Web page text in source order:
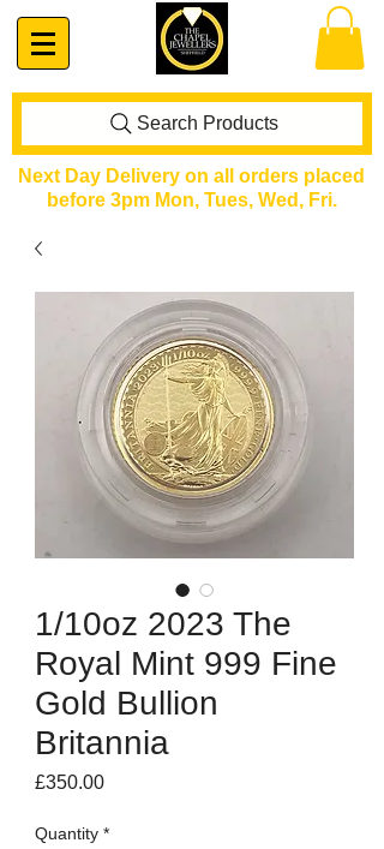
Search Products
Next Day Delivery on all orders placed
before 3pm Mon, Tues, Wed, Fri.
1/10oz 2023 The
Royal Mint 999 Fine
Gold Bullion
Britannia
£350.00Price
Quantity *